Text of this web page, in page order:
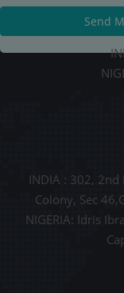
Send
INDIA : 302, 2nd
Colony, Sec
NIGERIA: Idris